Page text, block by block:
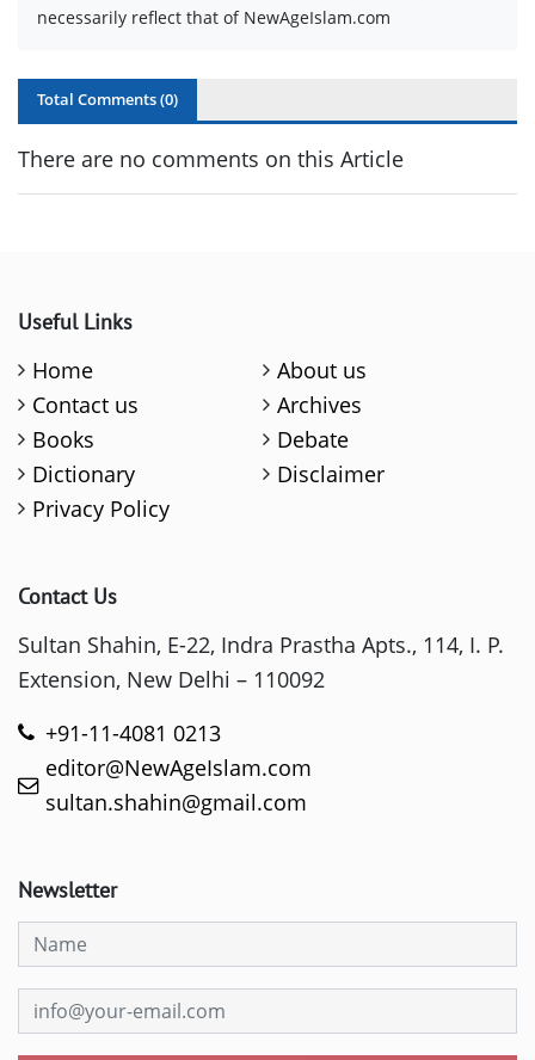
necessarily reflect that of NewAgeIslam.com
Total Comments (0)
There are no comments on this Article
Useful Links
Home
About us
Contact us
Archives
Books
Debate
Dictionary
Disclaimer
Privacy Policy
Contact Us
Sultan Shahin, E-22, Indra Prastha Apts., 114, I. P.
Extension, New Delhi – 110092
+91-11-4081 0213
editor@NewAgeIslam.com
sultan.shahin@gmail.com
Newsletter